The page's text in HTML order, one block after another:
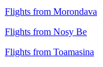
Flights from Morondava
Flights from Nosy Be
Flights from Toamasina